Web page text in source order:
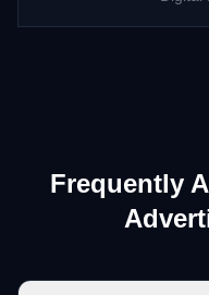
Frequently